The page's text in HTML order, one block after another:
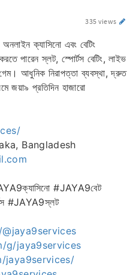
335 views
ক্যাসিনো এবং বেটিং
পারেন স্লট, স্পোর্টস বেটিং, লাইভ
আধুনিক নিরাপত্তা ব্যবস্থা, দ্রুত
জয়া৯ প্রতিদিন হাজারো
Bangladesh
#JAYA9বেট
#JAYA9স্লট
g/jaya9services
jaya9services/